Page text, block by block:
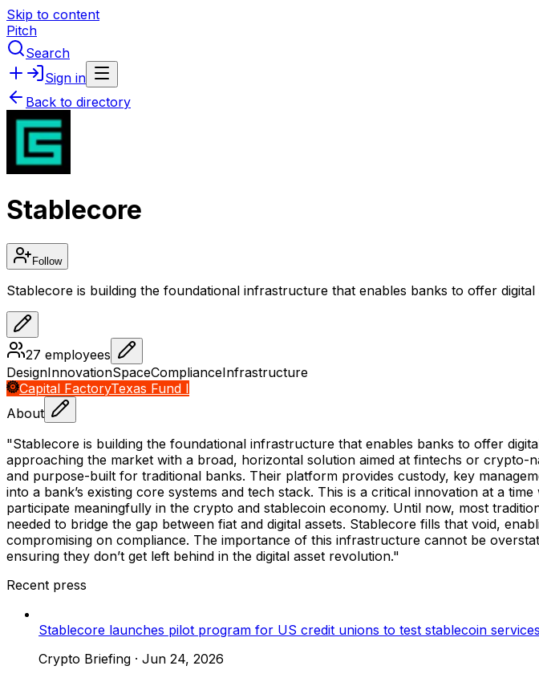
Skip to content
Pitch
Search
Sign in
Back to directory
Stablecore
Follow
Stablecore is building the foundational infrastructure that enables banks to offer
27 employees
DesignInnovationSpaceComplianceInfrastructure
Capital FactoryTexas Fund I
About
"Stablecore is building the foundational infrastructure that enables banks to offer
approaching the market with a broad, horizontal solution aimed at fintechs or crypto-
and purpose-built for traditional banks. Their platform provides custody, key
into a bank’s existing core systems and tech stack. This is a critical innovation at a
participate meaningfully in the crypto and stablecoin economy. Until now, most
needed to bridge the gap between fiat and digital assets. Stablecore fills that void,
compromising on compliance. The importance of this infrastructure cannot be
ensuring they don’t get left behind in the digital asset revolution."
Recent press
Stablecore launches pilot program for US credit unions to test stablecoin services
Crypto Briefing · Jun 24, 2026